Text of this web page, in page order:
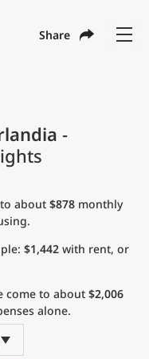
Share
-
about $878 monthly
$1,442 with rent, or
come to about $2,006
alone.
USD United States Dollar